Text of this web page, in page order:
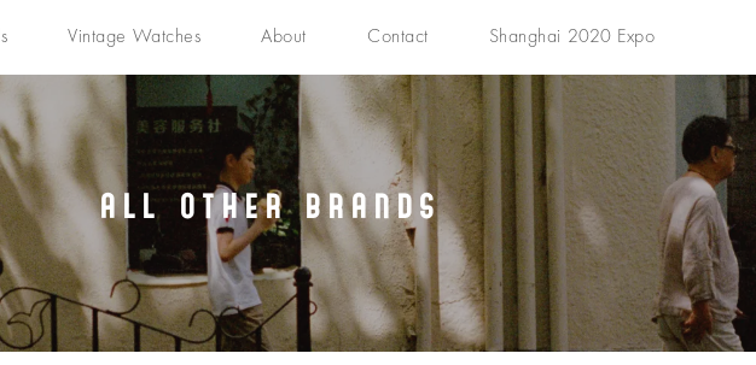
Vintage Watches About Contact Shanghai 2020 Expo
All Other Brands